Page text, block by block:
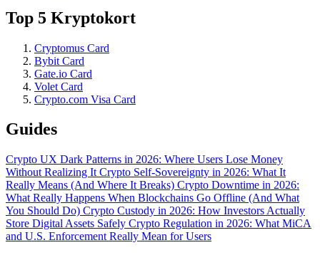
Top 5 Kryptokort
Cryptomus Card
Bybit Card
Gate.io Card
Volet Card
Crypto.com Visa Card
Guides
Crypto UX Dark Patterns in 2026: Where Users Lose Money
Without Realizing It Crypto Self-Sovereignty in 2026: What It
Really Means (And Where It Breaks) Crypto Downtime in 2026:
What Really Happens When Blockchains Go Offline (And What
You Should Do) Crypto Custody in 2026: How Investors Actually
Store Digital Assets Safely Crypto Regulation in 2026: What MiCA
and U.S. Enforcement Really Mean for Users